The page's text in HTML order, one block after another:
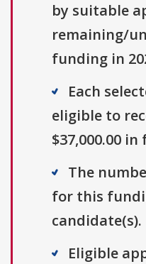
by suitable
remaining/
funding in
Each
eligible to
$37,000.00
The
for this
candidate(s).
Eligible